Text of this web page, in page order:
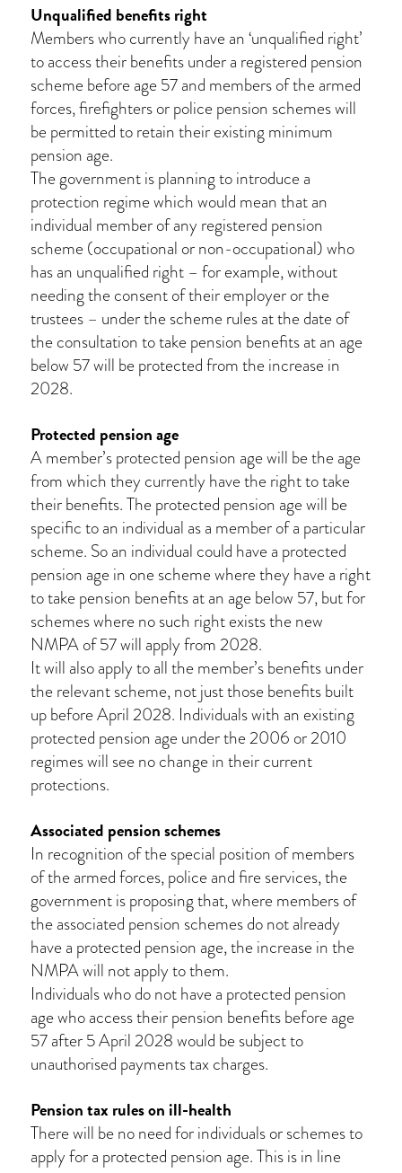
Unqualified benefits right
Members who currently have an ‘unqualified right’
to access their benefits under a registered pension
scheme before age 57 and members of the armed
forces, firefighters or police pension schemes will
be permitted to retain their existing minimum
pension age.
The government is planning to introduce a
protection regime which would mean that an
individual member of any registered pension
scheme (occupational or non-occupational) who
has an unqualified right – for example, without
needing the consent of their employer or the
trustees – under the scheme rules at the date of
the consultation to take pension benefits at an age
below 57 will be protected from the increase in
2028.
Protected pension age
A member’s protected pension age will be the age
from which they currently have the right to take
their benefits. The protected pension age will be
specific to an individual as a member of a particular
scheme. So an individual could have a protected
pension age in one scheme where they have a right
to take pension benefits at an age below 57, but for
schemes where no such right exists the new
NMPA of 57 will apply from 2028.
It will also apply to all the member’s benefits under
the relevant scheme, not just those benefits built
up before April 2028. Individuals with an existing
protected pension age under the 2006 or 2010
regimes will see no change in their current
protections.
Associated pension schemes
In recognition of the special position of members
of the armed forces, police and fire services, the
government is proposing that, where members of
the associated pension schemes do not already
have a protected pension age, the increase in the
NMPA will not apply to them.
Individuals who do not have a protected pension
age who access their pension benefits before age
57 after 5 April 2028 would be subject to
unauthorised payments tax charges.
Pension tax rules on ill-health
There will be no need for individuals or schemes to
apply for a protected pension age. This is in line